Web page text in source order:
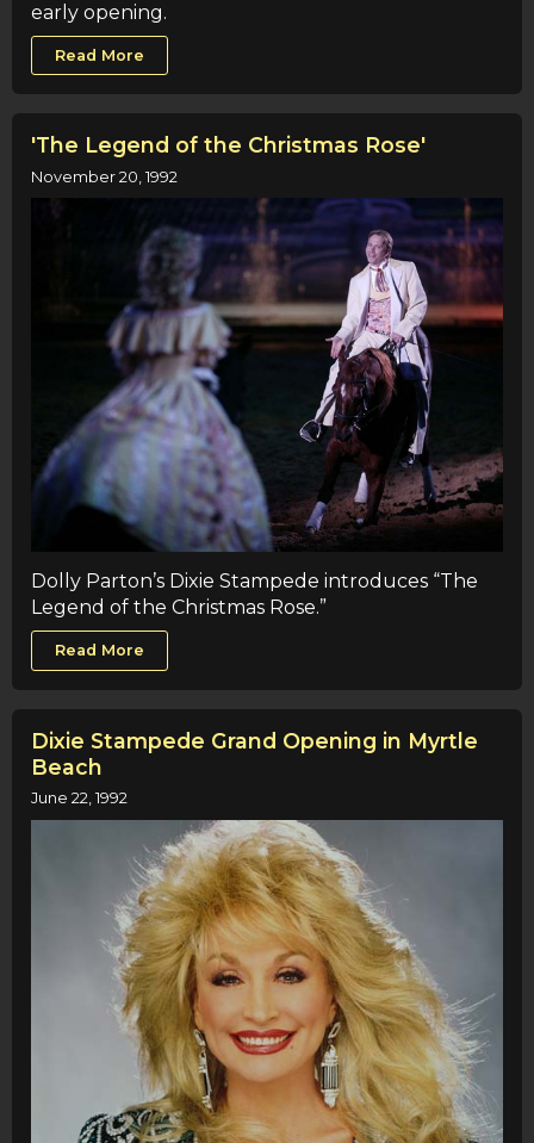
early opening.
Read More
'The Legend of the Christmas Rose'
November 20, 1992
Dolly Parton’s Dixie Stampede introduces “The
Legend of the Christmas Rose.”
Read More
Dixie Stampede Grand Opening in Myrtle
Beach
June 22, 1992